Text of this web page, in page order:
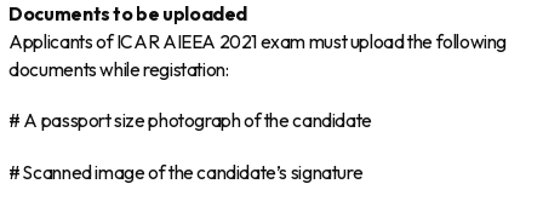
Documents to be uploaded
Applicants of ICAR AIEEA 2021 exam must upload the following
documents while registation:
# A passport size photograph of the candidate
# Scanned image of the candidate’s signature